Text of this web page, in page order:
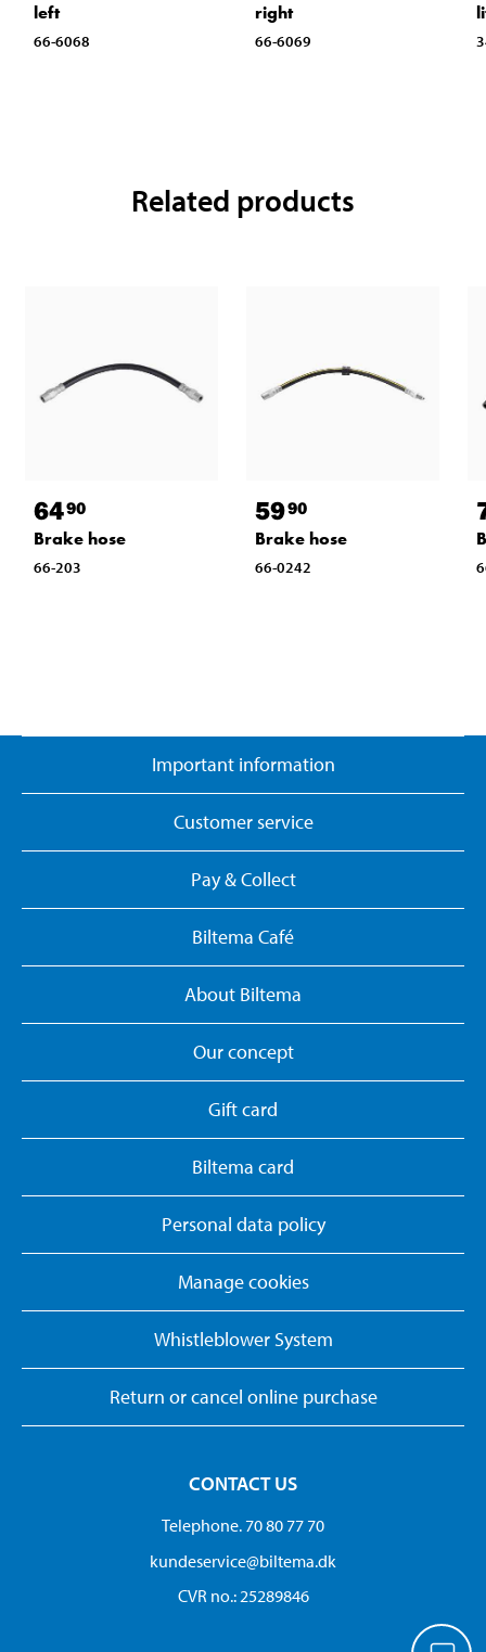
left
66-6068
right
66-6069
Related products
6490
Brake hose
66-203
5990
Brake hose
66-0242
Important information
Customer service
Pay & Collect
Biltema Café
About Biltema
Our concept
Gift card
Biltema card
Personal data policy
Manage cookies
Whistleblower System
Return or cancel online purchase
CONTACT US
Telephone. 70 80 77 70
kundeservice@biltema.dk
CVR no.: 25289846